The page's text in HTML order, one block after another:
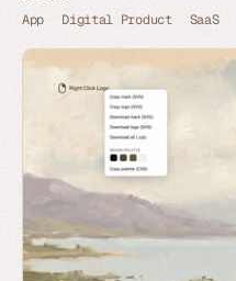
App Digital Product SaaS